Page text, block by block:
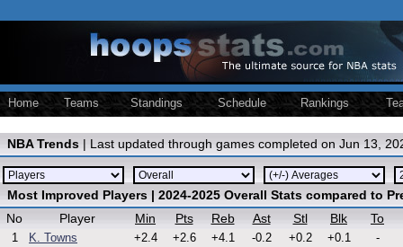
Home Teams Standings Schedule Rankings
NBA Trends | Last updated through games completed on Jun 13,
Most Improved Players | 2024-2025 Overall Stats compared to
No
Player Min Pts Reb Ast Stl Blk To
1 K. Towns +2.4 +2.6 +4.1 -0.2 +0.2 +0.1
-